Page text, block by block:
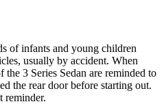
of infants and young children
usually by accident. When
3 Series Sedan are reminded to
the rear door before starting out.
reminder.